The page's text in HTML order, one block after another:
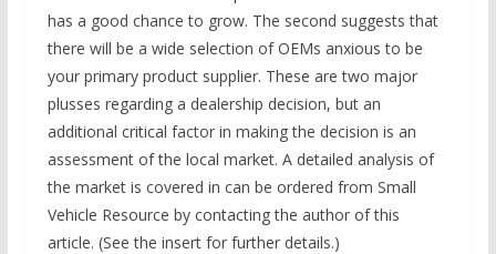
has a good chance to grow. The second suggests that
there will be a wide selection of OEMs anxious to be
your primary product supplier. These are two major
plusses regarding a dealership decision, but an
additional critical factor in making the decision is an
assessment of the local market. A detailed analysis of
the market is covered in can be ordered from Small
Vehicle Resource by contacting the author of this
article. (See the insert for further details.)